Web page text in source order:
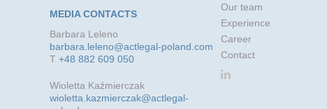
MEDIA CONTACTS
Barbara Leleno
barbara.leleno@actlegal-poland.com
T +48 882 609 050
Wioletta Kaźmierczak
wioletta.kazmierczak@actlegal-
Our team
Experience
Career
Contact